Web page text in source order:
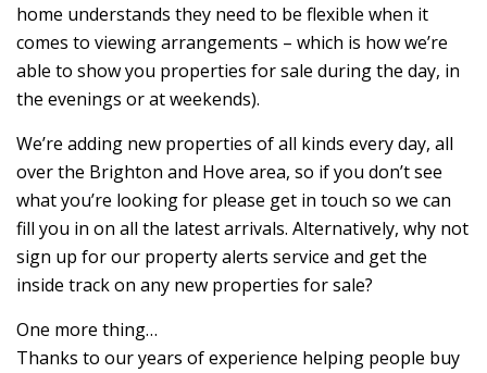
home understands they need to be flexible when it
comes to viewing arrangements – which is how we’re
able to show you properties for sale during the day, in
the evenings or at weekends).
We’re adding new properties of all kinds every day, all
over the Brighton and Hove area, so if you don’t see
what you’re looking for please get in touch so we can
fill you in on all the latest arrivals. Alternatively, why not
sign up for our property alerts service and get the
inside track on any new properties for sale?
One more thing…
Thanks to our years of experience helping people buy